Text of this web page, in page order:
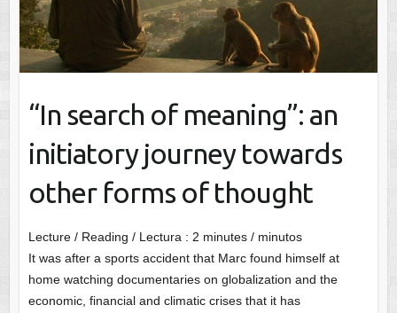
“In search of meaning”: an
initiatory journey towards
other forms of thought
Lecture / Reading / Lectura : 2 minutes / minutos
It was after a sports accident that Marc found himself at
home watching documentaries on globalization and the
economic, financial and climatic crises that it has